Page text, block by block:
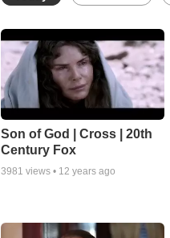
Son of God | Cross | 20th
Century Fox
3981 views • 12 years ago